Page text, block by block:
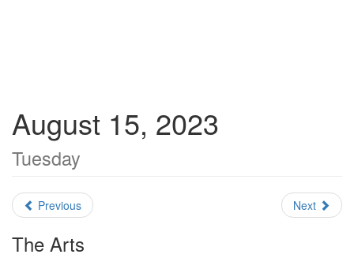
August 15, 2023
Tuesday
Previous Next
The Arts